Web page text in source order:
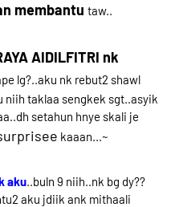
membantu taw..
AIDILFITRI nk
lg?..aku nk rebut2 shawl
niih taklaa sengkek sgt..asyik
setahun hnye skali je
kaaan...~
aku..buln 9 niih..nk bg dy??
aku jdiik ank mithaali